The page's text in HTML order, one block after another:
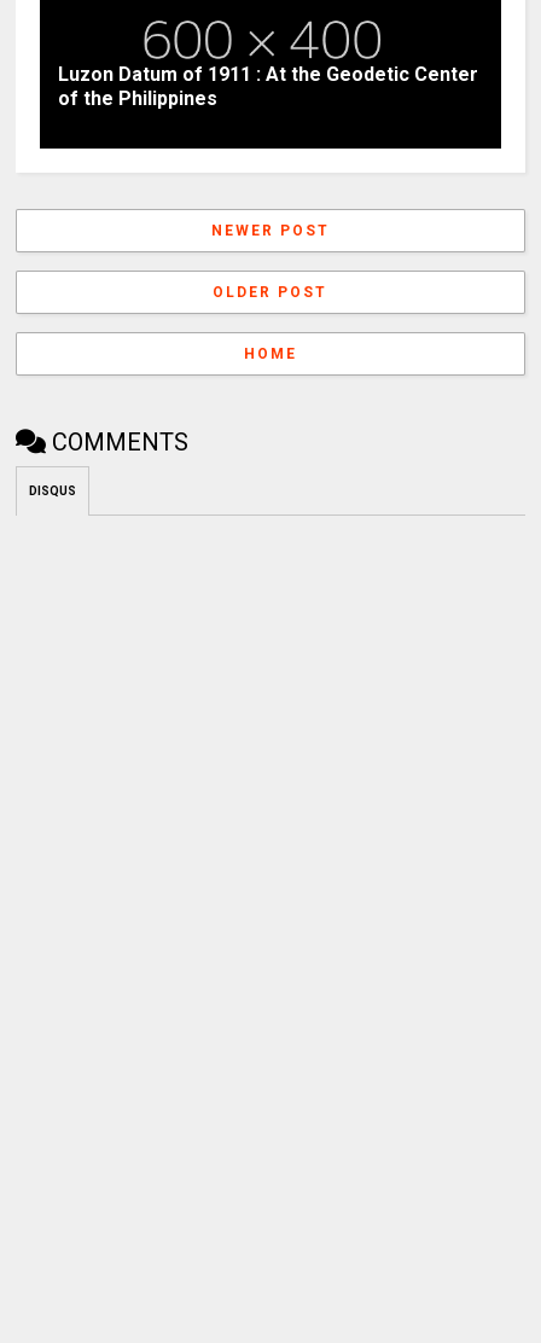
Luzon Datum of 1911 : At the Geodetic Center
of the Philippines
NEWER POST
OLDER POST
HOME
COMMENTS
DISQUS